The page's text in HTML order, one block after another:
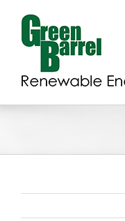
content